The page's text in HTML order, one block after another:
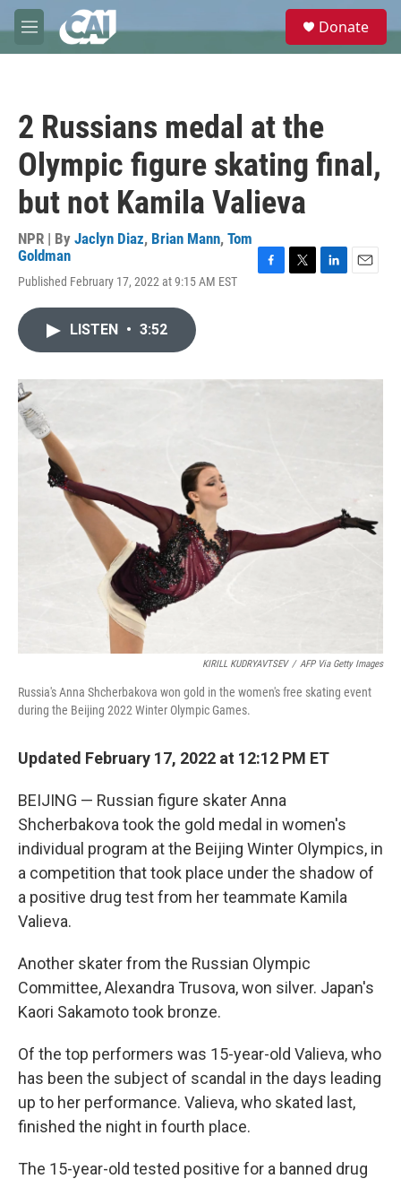
Skip to main content
M
e
e
Donate
2 Russians medal at the
Olympic figure skating final,
but not Kamila Valieva
NPR | By Jaclyn Diaz, Brian Mann, Tom
Goldman
Published February 17, 2022 at 9:15 AM EST
o
r
I
LISTEN • 3:52
KIRILL KUDRYAVTSEV / AFP Via Getty Images
Russia's Anna Shcherbakova won gold in the women's free skating event
during the Beijing 2022 Winter Olympic Games.
Updated February 17, 2022 at 12:12 PM ET
BEIJING — Russian figure skater Anna
Shcherbakova took the gold medal in women's
individual program at the Beijing Winter Olympics, in
a competition that took place under the shadow of
a positive drug test from her teammate Kamila
Valieva.
Another skater from the Russian Olympic
Committee, Alexandra Trusova, won silver. Japan's
Kaori Sakamoto took bronze.
Of the top performers was 15-year-old Valieva, who
has been the subject of scandal in the days leading
up to her performance. Valieva, who skated last,
finished the night in fourth place.
The 15-year-old tested positive for a banned drug